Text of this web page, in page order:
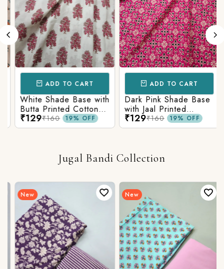
ADD TO CART
White Shade Base with
Butta Printed Cotton
Fabric
₹129₹160 19% OFF
ADD TO CART
Dark Pink Shade Base
with Jaal Printed
Cotton Fabric
₹129₹160 19% OFF
Jugal Bandi Collection
New New